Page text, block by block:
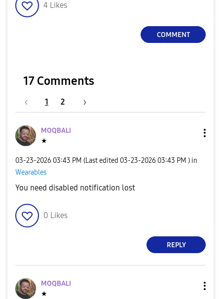
4 Likes
COMMENT
17 Comments
1 2
MOQBALI
★
‎03-23-2026 03:43 PM (Last edited ‎03-23-2026 03:43 PM ) in
Wearables
You need disabled notification lost
0 Likes
REPLY
MOQBALI
★